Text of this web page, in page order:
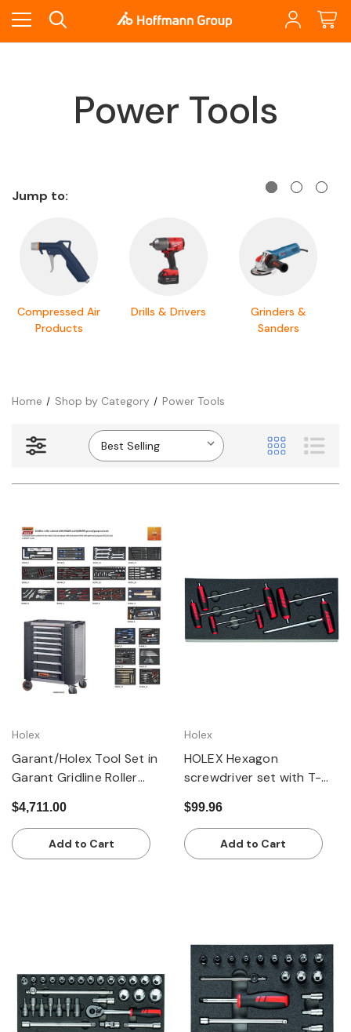
Power Tools
Jump to:
Compressed Air
Products
Drills & Drivers
Grinders &
Sanders
Home Shop by Category Power Tools
Holex
Garant/Holex Tool Set in
Garant Gridline Roller
$4,711.00
Add to Cart
Holex
HOLEX Hexagon
screwdriver set with T-
$99.96
Add to Cart